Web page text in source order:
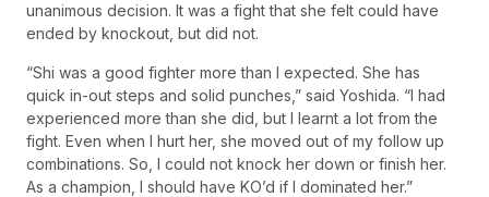
unanimous decision. It was a fight that she felt could have
ended by knockout, but did not.
“Shi was a good fighter more than I expected. She has
quick in-out steps and solid punches,” said Yoshida. “I had
experienced more than she did, but I learnt a lot from the
fight. Even when I hurt her, she moved out of my follow up
combinations. So, I could not knock her down or finish her.
As a champion, I should have KO’d if I dominated her.”